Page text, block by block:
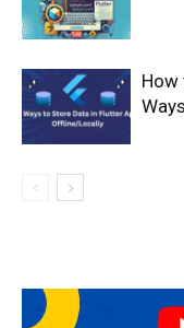
How
Ways